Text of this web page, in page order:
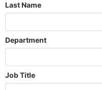
Last Name
Department
Job Title